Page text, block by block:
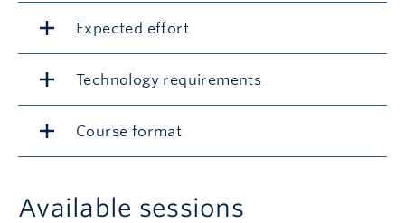
Expected effort
Technology requirements
Course format
Available sessions